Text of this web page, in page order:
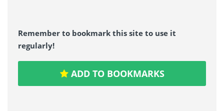
Remember to bookmark this site to use it
regularly!
ADD TO BOOKMARKS